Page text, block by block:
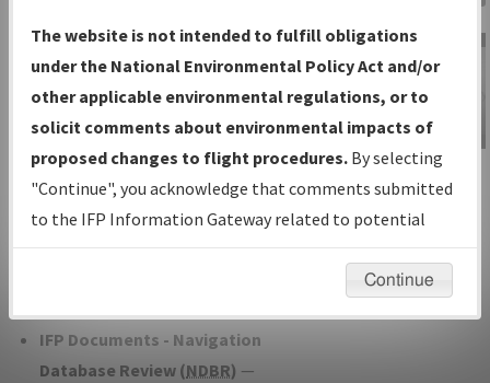
Charts— All Published Charts,
Volume, and Type*.
IFP Production Plan— Current IFPs
under Development or Amendments
with Tentative Publication Date and
Status.
IFP Coordination— All coordinated
developed/amended procedure
IFP Documents - Navigation
Database Review (NDBR) —
IFP Information
Gateway
Instructional Video
The website is not intended to fulfill obligations
under the National Environmental Policy Act and/or
other applicable environmental regulations, or to
solicit comments about environmental impacts of
proposed changes to flight procedures. By selecting
"Continue", you acknowledge that comments submitted
to the IFP Information Gateway related to potential
environmental impacts will not be considered.
Continue